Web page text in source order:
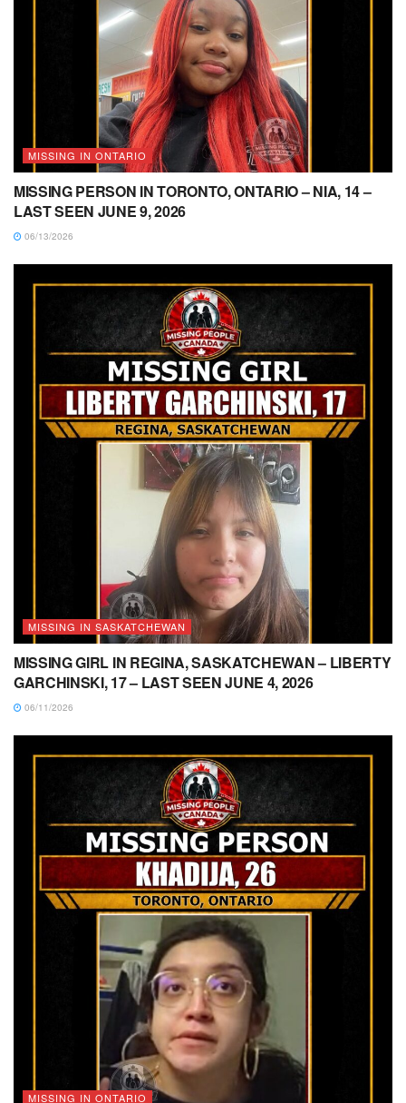
MISSING IN ONTARIO
MISSING PERSON IN TORONTO, ONTARIO – NIA, 14 –
LAST SEEN JUNE 9, 2026
06/13/2026
MISSING IN SASKATCHEWAN
MISSING GIRL IN REGINA, SASKATCHEWAN – LIBERTY
GARCHINSKI, 17 – LAST SEEN JUNE 4, 2026
06/11/2026
MISSING IN ONTARIO